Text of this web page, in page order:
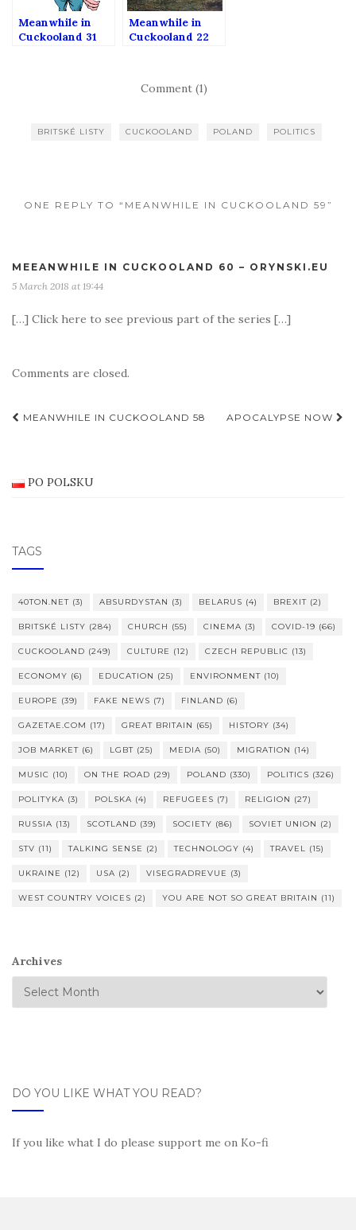
Meanwhile in
Cuckooland 31
Meanwhile in
Cuckooland 22
Comment (1)
BRITSKÉ LISTY CUCKOOLAND POLAND POLITICS
ONE REPLY TO “MEANWHILE IN CUCKOOLAND 59”
MEEANWHILE IN CUCKOOLAND 60 – ORYNSKI.EU
5 March 2018 at 19:44
[…] Click here to see previous part of the series […]
Comments are closed.
Post
MEANWHILE IN CUCKOOLAND 58 APOCALYPSE NOW
PO POLSKU
TAGS
40TON.NET (3) ABSURDYSTAN (3) BELARUS (4) BREXIT (2)
BRITSKÉ LISTY (284) CHURCH (55) CINEMA (3) COVID-19 (66)
CUCKOOLAND (249) CULTURE (12) CZECH REPUBLIC (13)
ECONOMY (6) EDUCATION (25) ENVIRONMENT (10)
EUROPE (39) FAKE NEWS (7) FINLAND (6)
GAZETAE.COM (17) GREAT BRITAIN (65) HISTORY (34)
JOB MARKET (6) LGBT (25) MEDIA (50) MIGRATION (14)
MUSIC (10) ON THE ROAD (29) POLAND (330) POLITICS (326)
POLITYKA (3) POLSKA (4) REFUGEES (7) RELIGION (27)
RUSSIA (13) SCOTLAND (39) SOCIETY (86) SOVIET UNION (2)
STV (11) TALKING SENSE (2) TECHNOLOGY (4) TRAVEL (15)
UKRAINE (12) USA (2) VISEGRADREVUE (3)
WEST COUNTRY VOICES (2) YOU ARE NOT SO GREAT BRITAIN (11)
Archives
DO YOU LIKE WHAT YOU READ?
If you like what I do please support me on Ko-fi